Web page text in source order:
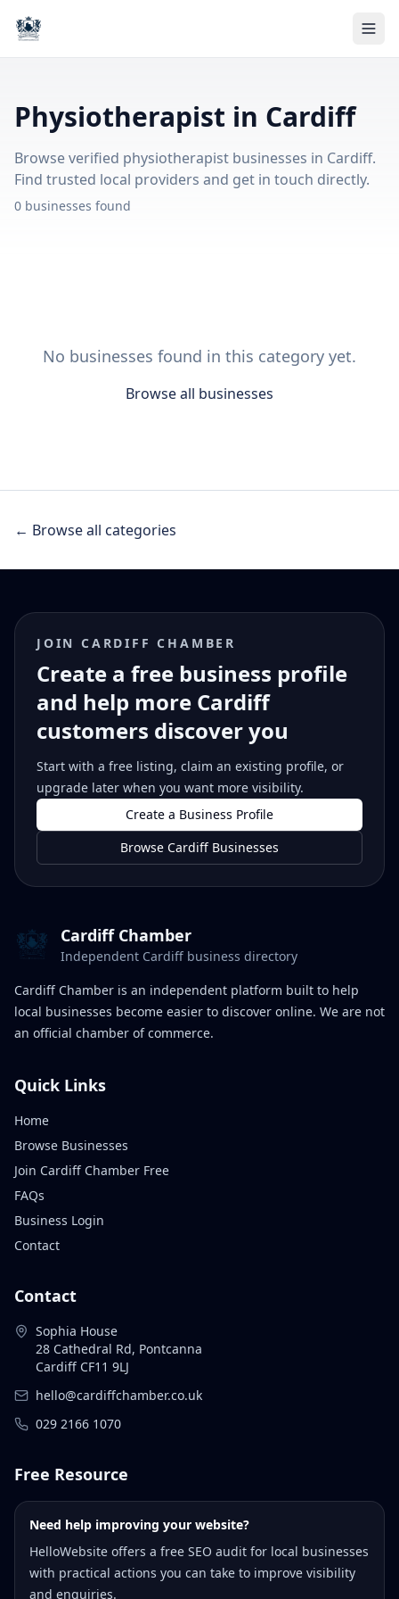
Physiotherapist in Cardiff
Browse verified physiotherapist businesses in Cardiff.
Find trusted local providers and get in touch directly.
0 businesses found
No businesses found in this category yet.
Browse all businesses
← Browse all categories
JOIN CARDIFF CHAMBER
Create a free business profile
and help more Cardiff
customers discover you
Start with a free listing, claim an existing profile, or
upgrade later when you want more visibility.
Create a Business Profile
Browse Cardiff Businesses
Cardiff Chamber
Independent Cardiff business directory
Cardiff Chamber is an independent platform built to help
local businesses become easier to discover online. We are not
an official chamber of commerce.
Quick Links
Home
Browse Businesses
Join Cardiff Chamber Free
FAQs
Business Login
Contact
Contact
Sophia House
28 Cathedral Rd, Pontcanna
Cardiff CF11 9LJ
hello@cardiffchamber.co.uk
029 2166 1070
Free Resource
Need help improving your website?
HelloWebsite offers a free SEO audit for local businesses
with practical actions you can take to improve visibility
and enquiries.